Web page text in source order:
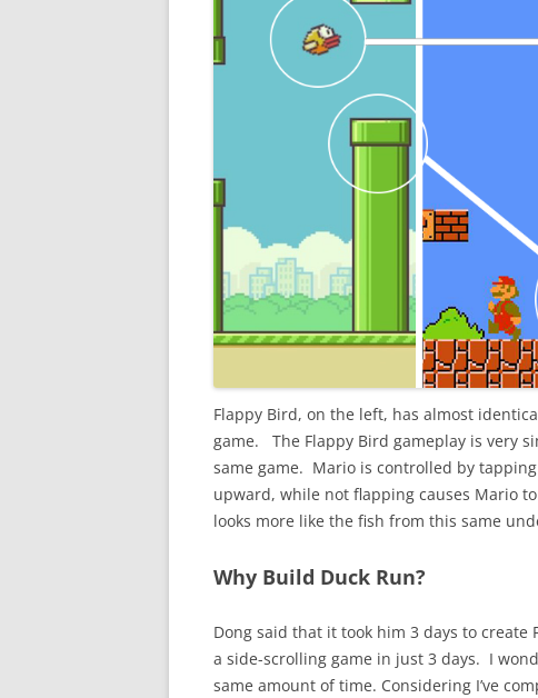
Flappy Bird, on the left, has almost
game. The Flappy Bird gameplay is very
same game. Mario is controlled by
upward, while not flapping causes Mario
looks more like the fish from this same
Why Build Duck Run?
Dong said that it took him 3 days to create
a side-scrolling game in just 3 days. I
same amount of time. Considering I’ve